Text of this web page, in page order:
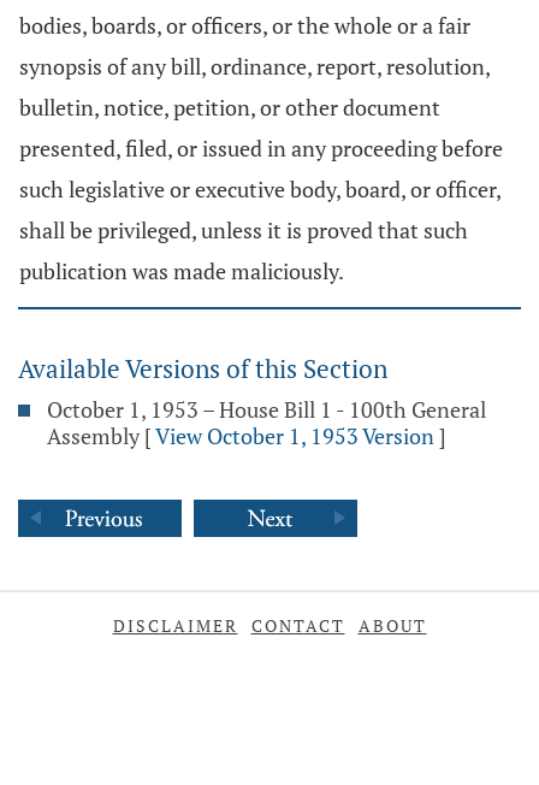
bodies, boards, or officers, or the whole or a fair
synopsis of any bill, ordinance, report, resolution,
bulletin, notice, petition, or other document
presented, filed, or issued in any proceeding before
such legislative or executive body, board, or officer,
shall be privileged, unless it is proved that such
publication was made maliciously.
Available Versions of this Section
October 1, 1953 – House Bill 1 - 100th General
Assembly [View October 1, 1953 Version]
DISCLAIMER CONTACT ABOUT